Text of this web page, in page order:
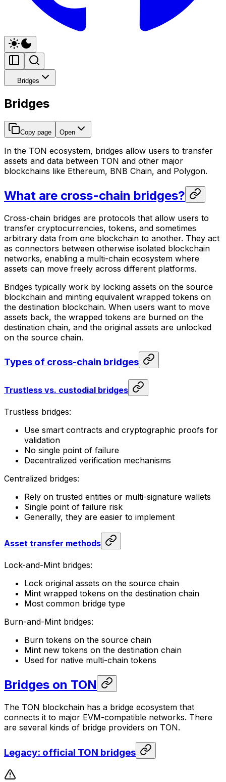
Bridges
Bridges
Copy page Open
In the TON ecosystem, bridges allow users to transfer
assets and data between TON and other major
blockchains like Ethereum, BNB Chain, and Polygon.
What are cross-chain bridges?
Cross-chain bridges are protocols that allow users to
transfer cryptocurrencies, tokens, and sometimes
arbitrary data from one blockchain to another. They act
as connectors between otherwise isolated blockchain
networks, enabling a multi-chain ecosystem where
assets can move freely across different platforms.
Bridges typically work by locking assets on the source
blockchain and minting equivalent wrapped tokens on
the destination blockchain. When users want to move
assets back, the wrapped tokens are burned on the
destination chain, and the original assets are unlocked
on the source chain.
Types of cross-chain bridges
Trustless vs. custodial bridges
Trustless bridges:
Use smart contracts and cryptographic proofs for
validation
No single point of failure
Decentralized verification mechanisms
Centralized bridges:
Rely on trusted entities or multi-signature wallets
Single point of failure risk
Generally, they are easier to implement
Asset transfer methods
Lock-and-Mint bridges:
Lock original assets on the source chain
Mint wrapped tokens on the destination chain
Most common bridge type
Burn-and-Mint bridges:
Burn tokens on the source chain
Mint new tokens on the destination chain
Used for native multi-chain tokens
Bridges on TON
The TON blockchain has a bridge ecosystem that
connects it to major EVM-compatible networks. There
are several kinds of bridge providers on TON.
Legacy: official TON bridges